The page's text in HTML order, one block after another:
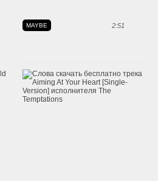
2:51
MAYBE